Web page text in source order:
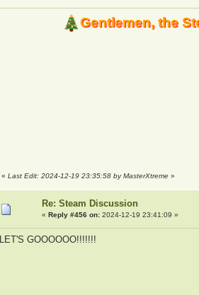
Gentlemen, the
« Last Edit: 2024-12-19 23:35:58 by MasterXtreme»
Re: Steam Discussion
« Reply #456 on:2024-12-19 23:41:09 »
LET'S GOOOOOO!!!!!!!